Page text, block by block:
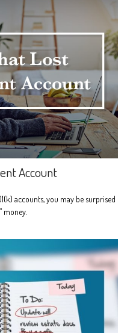
Account
accounts, you may be surprised
money.